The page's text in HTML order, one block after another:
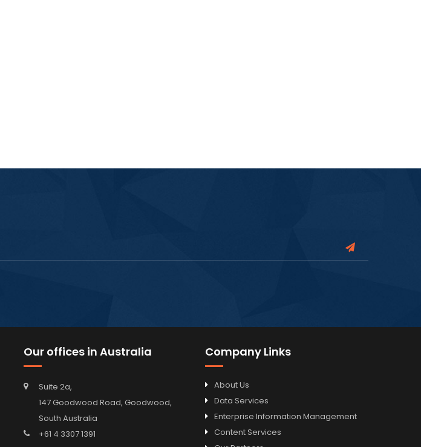
Our offices in Australia
Suite 2a,
147 Goodwood Road, Goodwood,
South Australia
+61 4 3307 1391
Company Links
About Us
Data Services
Enterprise Information Management
Content Services